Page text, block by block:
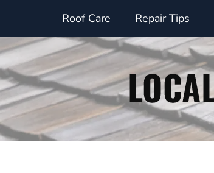
content
Roof Care Repair Tips